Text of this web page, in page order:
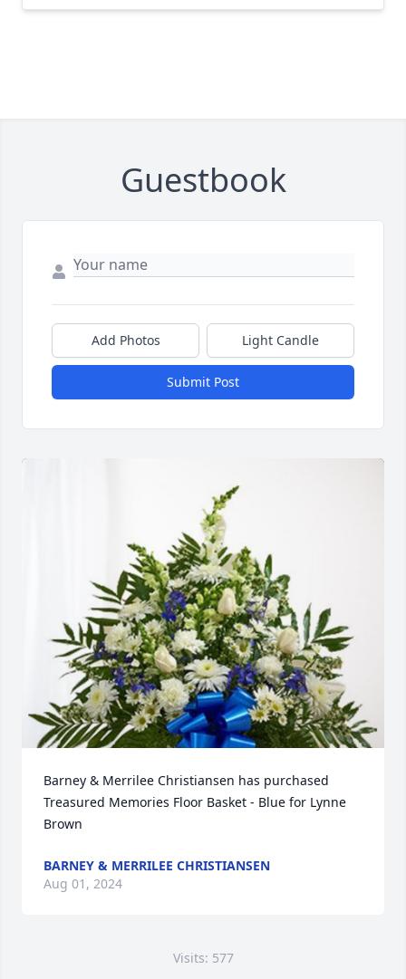
Guestbook
Add Photos Light Candle
Submit Post
Barney & Merrilee Christiansen has purchased
Treasured Memories Floor Basket - Blue for Lynne
Brown
BARNEY & MERRILEE CHRISTIANSEN
Aug 01, 2024
Visits: 577